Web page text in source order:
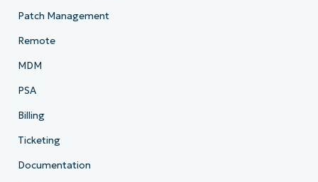
Patch Management
Remote
MDM
PSA
Billing
Ticketing
Documentation